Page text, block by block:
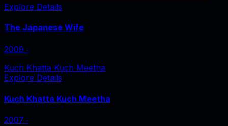
Explore Details
The Japanese Wife
2009 ‧
Kuch Khatta Kuch Meetha
Explore Details
Kuch Khatta Kuch Meetha
2007 ‧